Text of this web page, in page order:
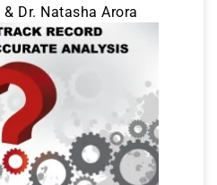
& Dr. Natasha Arora